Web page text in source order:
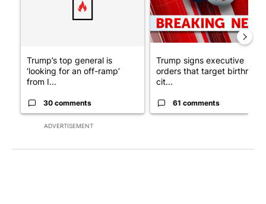
ADVERTISEMENT
Trump’s top general is
‘looking for an off-ramp’
from I...
30 comments
Trump signs executive
orders that target birthright
cit...
61 comments